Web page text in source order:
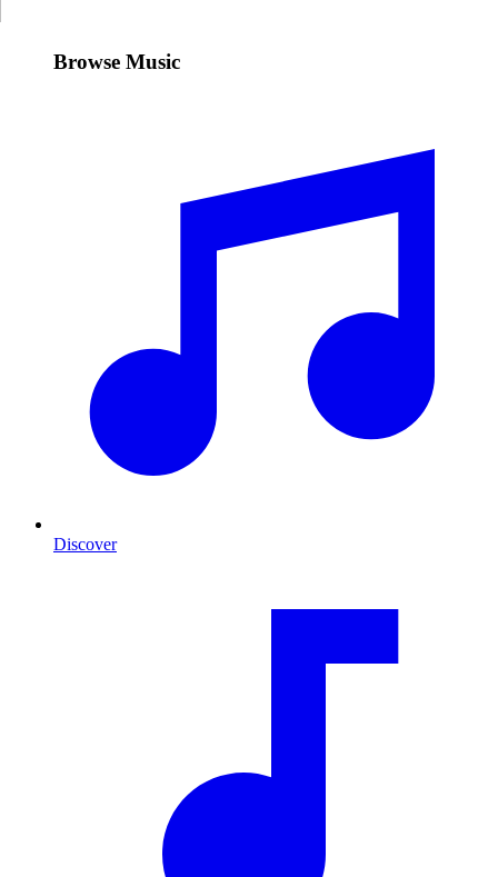
Browse Music
Discover